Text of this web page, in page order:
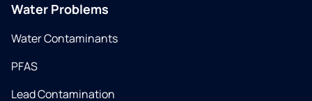
Water Problems
Water Contaminants
PFAS
Lead Contamination